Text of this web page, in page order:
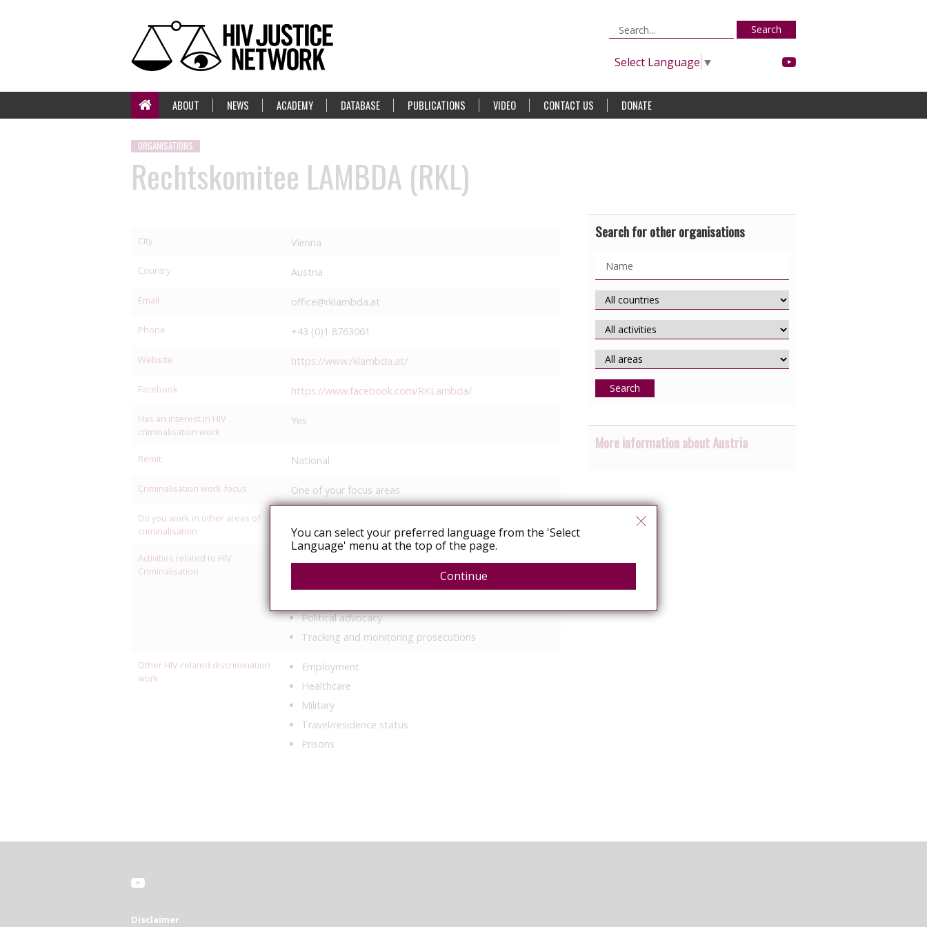
Search
Select Language ▼
ABOUT NEWS ACADEMY DATABASE PUBLICATIONS VIDEO CONTACT US DONATE
ORGANISATIONS
Rechtskomitee LAMBDA (RKL)
City Vienna
Country Austria
Email office@rklambda.at
Phone +43 (0)1 8763061
Website https://www.rklambda.at/
Facebook https://www.facebook.com/RKLambda/
Has an interest in HIV
criminalisation work
Yes
Remit National
Criminalisation work focus One of your focus areas
Do you work in other areas of
criminalisation
Activities related to HIV
Criminalisation
Community mobilisation
Political advocacy
Tracking and monitoring prosecutions
Other HIV-related discrimination
work
Employment
Healthcare
Military
Travel/residence status
Prisons
Search for other organisations
Search
More information about Austria
Disclaimer
You can select your preferred language from the 'Select
Language' menu at the top of the page.
Continue